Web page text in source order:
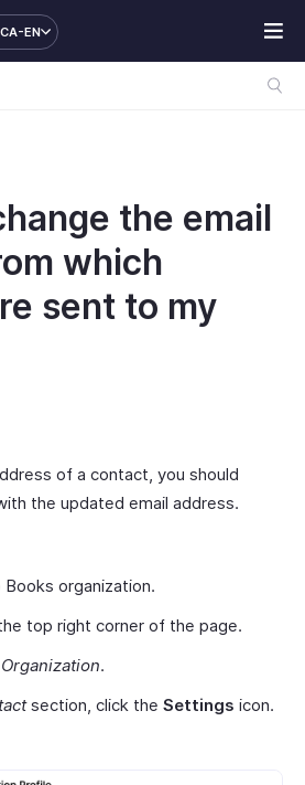
CA-EN
the email
which
sent to my
of a contact, you should
the updated email address.
organization.
top right corner of the page.
Organization.
section, click the Settings icon.